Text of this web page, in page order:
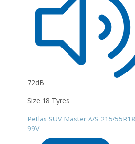
72dB
Size 18 Tyres
Petlas SUV Master A/S 215/55R18
99V